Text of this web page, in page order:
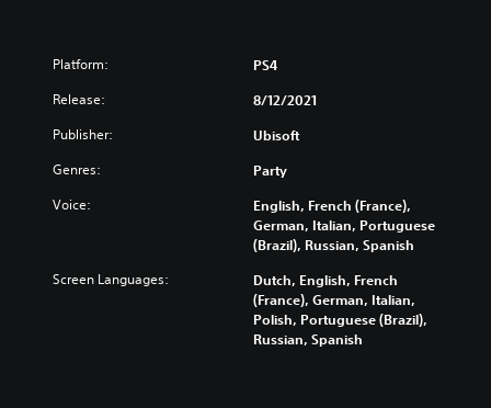
Platform: PS4
Release: 8/12/2021
Publisher: Ubisoft
Genres: Party
Voice:
English, French (France),
German, Italian, Portuguese
(Brazil), Russian, Spanish
Screen Languages:
Dutch, English, French
(France), German, Italian,
Polish, Portuguese (Brazil),
Russian, Spanish